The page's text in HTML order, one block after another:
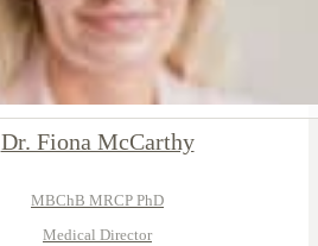
Dr. Fiona McCarthy
MBChB MRCP PhD
Medical Director